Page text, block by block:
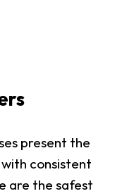
present the
consistent
are the safest